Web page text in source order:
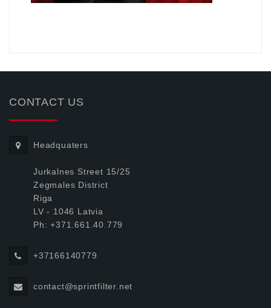
CONTACT US
Headquaters
Jurkalnes Street 15/25
Zegmales District
Riga
LV - 1046 Latvia
Ph: +371.661.40.779
+37166140779
contact@sprintfilter.net